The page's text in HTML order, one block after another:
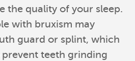
the quality of your sleep.
with bruxism may
guard or splint, which
teeth grinding